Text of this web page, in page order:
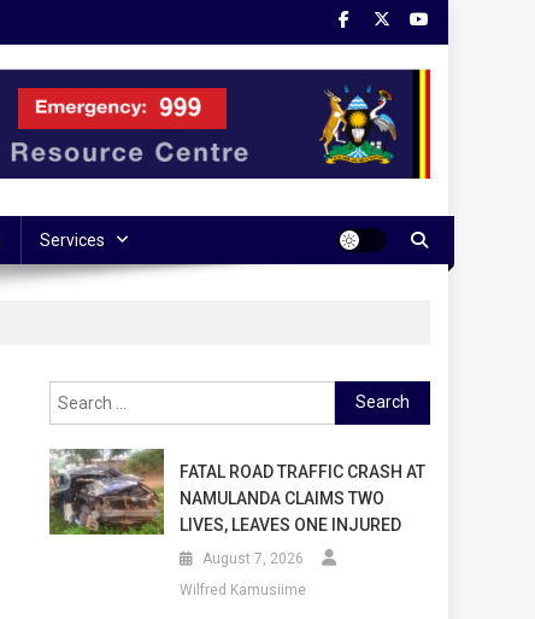
Services
Search
for:
FATAL ROAD TRAFFIC CRASH AT
NAMULANDA CLAIMS TWO
LIVES, LEAVES ONE INJURED
August 7, 2026
Wilfred Kamusiime